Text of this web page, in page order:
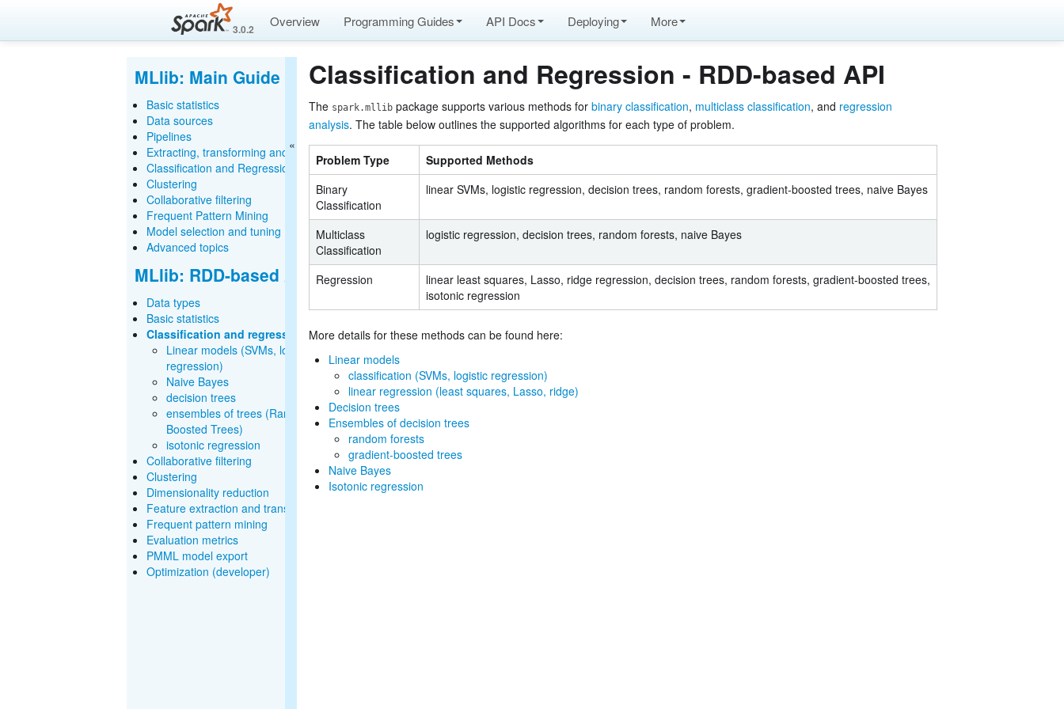
3.0.2 Overview Programming Guides API Docs Deploying More
MLlib: Main Guide
Basic statistics
Data sources
Pipelines
Extracting, transforming and selecting features
Classification and Regression
Clustering
Collaborative filtering
Frequent Pattern Mining
Model selection and tuning
Advanced topics
MLlib: RDD-based API Guide
Data types
Basic statistics
Classification and regression
Linear models (SVMs, logistic regression, linear
regression)
Naive Bayes
decision trees
ensembles of trees (Random Forests and Gradient-
Boosted Trees)
isotonic regression
Collaborative filtering
Clustering
Dimensionality reduction
Feature extraction and transformation
Frequent pattern mining
Evaluation metrics
PMML model export
Optimization (developer)
Classification and Regression - RDD-based API
The spark.mllib package supports various methods for binary classification, multiclass classification, and regression
analysis. The table below outlines the supported algorithms for each type of problem.
Problem Type
Supported Methods
Binary
Classification
linear SVMs, logistic regression, decision trees, random forests, gradient-boosted trees, naive Bayes
Multiclass
Classification
logistic regression, decision trees, random forests, naive Bayes
Regression
linear least squares, Lasso, ridge regression, decision trees, random forests, gradient-boosted trees,
isotonic regression
More details for these methods can be found here:
Linear models
classification (SVMs, logistic regression)
linear regression (least squares, Lasso, ridge)
Decision trees
Ensembles of decision trees
random forests
gradient-boosted trees
Naive Bayes
Isotonic regression